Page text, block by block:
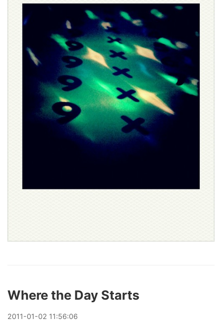
Where the Day Starts
2011-01-02 11:56:06